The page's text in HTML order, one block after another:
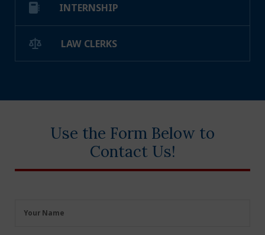
INTERNSHIP
LAW CLERKS
Use the Form Below to
Contact Us!
YourYour Name